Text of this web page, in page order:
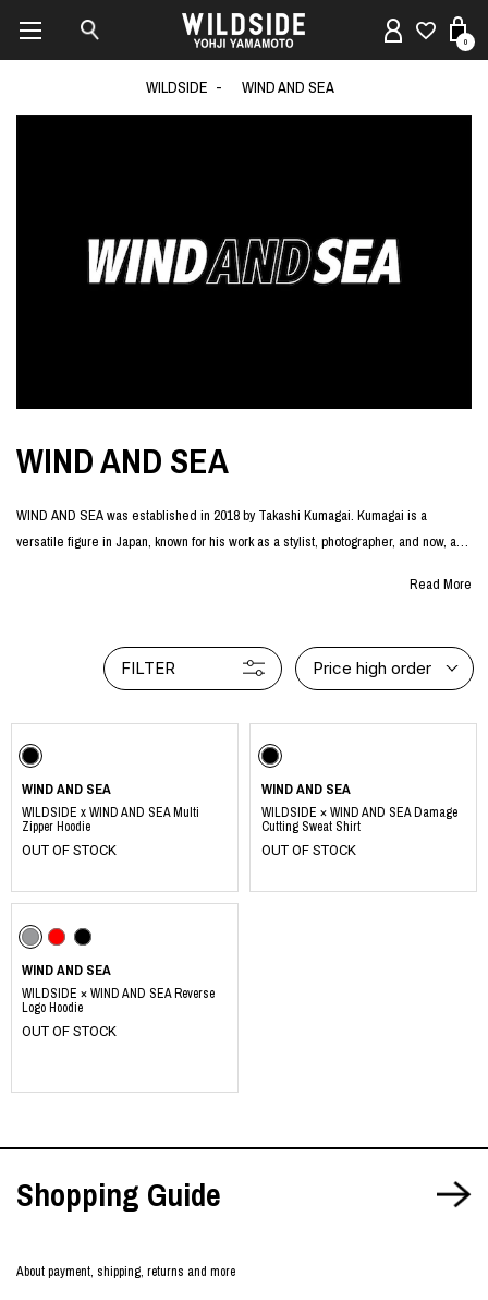
0
WILDSIDE WIND AND SEA
WIND AND SEA
WIND AND SEA was established in 2018 by Takashi Kumagai. Kumagai is a
versatile figure in Japan, known for his work as a stylist, photographer, and now, as
clothing and accessories. However, it swiftly evolved into an original brand, crafting
its unique pieces. WIND AND SEA is known for its collections that exude a
fanbase and the ever-evolving Japanese fashion landscape.
Read More
FILTER Price high order
WIND AND SEA
WILDSIDE x WIND AND SEA Multi
Zipper Hoodie
OUT OF STOCK
WIND AND SEA
WILDSIDE × WIND AND SEA Damage
Cutting Sweat Shirt
OUT OF STOCK
WIND AND SEA
WILDSIDE × WIND AND SEA Reverse
Logo Hoodie
OUT OF STOCK
Shopping Guide
About payment, shipping, returns and more